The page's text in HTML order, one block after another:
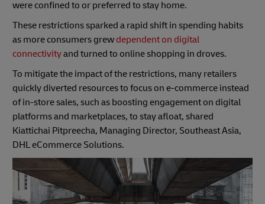
were confined to or preferred to stay home.
These restrictions sparked a rapid shift in spending habits
as more consumers grew dependent on digital
connectivityand turned to online shopping in droves.
To mitigate the impact of the restrictions, many retailers
quickly diverted resources to focus on e-commerce instead
of in-store sales, such as boosting engagement on digital
platforms and marketplaces, to stay afloat, shared
Kiattichai Pitpreecha, Managing Director, Southeast Asia,
DHL eCommerce Solutions.